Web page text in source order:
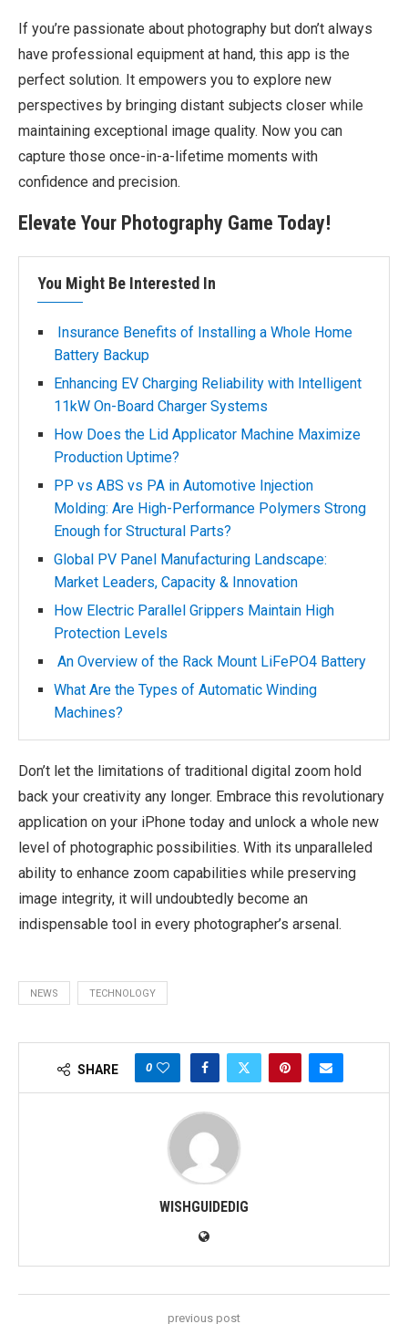
If you’re passionate about photography but don’t always
have professional equipment at hand, this app is the
perfect solution. It empowers you to explore new
perspectives by bringing distant subjects closer while
maintaining exceptional image quality. Now you can
capture those once-in-a-lifetime moments with
confidence and precision.
Elevate Your Photography Game Today!
You Might Be Interested In
Insurance Benefits of Installing a Whole Home
Battery Backup
Enhancing EV Charging Reliability with Intelligent
11kW On-Board Charger Systems
How Does the Lid Applicator Machine Maximize
Production Uptime?
PP vs ABS vs PA in Automotive Injection
Molding: Are High-Performance Polymers Strong
Enough for Structural Parts?
Global PV Panel Manufacturing Landscape:
Market Leaders, Capacity & Innovation
How Electric Parallel Grippers Maintain High
Protection Levels
An Overview of the Rack Mount LiFePO4 Battery
What Are the Types of Automatic Winding
Machines?
Don’t let the limitations of traditional digital zoom hold
back your creativity any longer. Embrace this revolutionary
application on your iPhone today and unlock a whole new
level of photographic possibilities. With its unparalleled
ability to enhance zoom capabilities while preserving
image integrity, it will undoubtedly become an
indispensable tool in every photographer’s arsenal.
NEWS TECHNOLOGY
SHARE 0
WISHGUIDEDIG
previous post